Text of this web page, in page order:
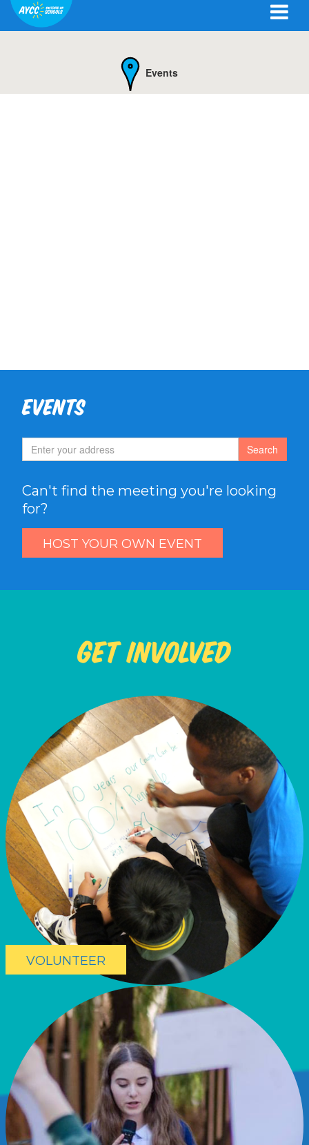
Events
Events
Search
Can't find the meeting you're looking
for?
HOST YOUR OWN EVENT
Get Involved
VOLUNTEER